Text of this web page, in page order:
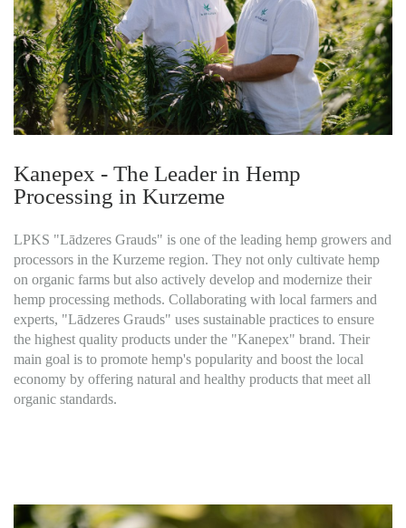
Kanepex - The Leader in Hemp
Processing in Kurzeme
LPKS "Lādzeres Grauds" is one of the leading hemp growers and
processors in the Kurzeme region. They not only cultivate hemp
on organic farms but also actively develop and modernize their
hemp processing methods. Collaborating with local farmers and
experts, "Lādzeres Grauds" uses sustainable practices to ensure
the highest quality products under the "Kanepex" brand. Their
main goal is to promote hemp's popularity and boost the local
economy by offering natural and healthy products that meet all
organic standards.